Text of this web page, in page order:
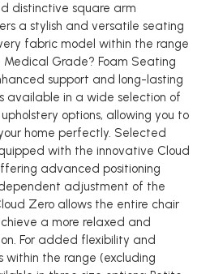
distinctive square arm
a stylish and versatile seating
fabric model within the range
Grade? Foam Seating
support and long-lasting
available in a wide selection of
options, allowing you to
home perfectly. Selected
with the innovative Cloud
advanced positioning
adjustment of the
Zero allows the entire chair
a more relaxed and
For added flexibility and
within the range (excluding